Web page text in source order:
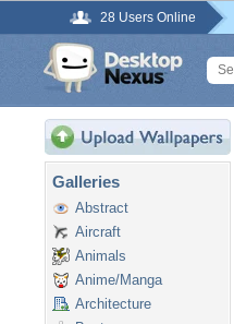
28 Users Online
Galleries
Abstract
Aircraft
Animals
Anime/Manga
Architecture